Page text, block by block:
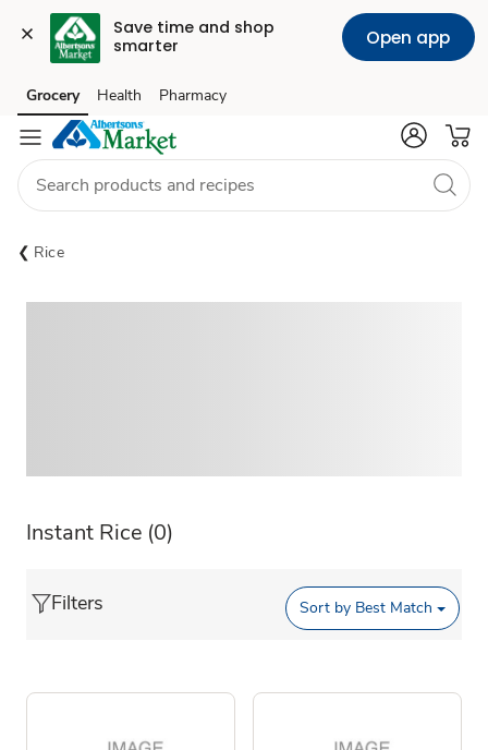
Save time and shop
smarter
Open app
Skip to search
Skip to main content
Skip to cookie settings
Skip to chat
Grocery Health Pharmacy
Rice
Instant Rice (0)
Filters Sort by Best Match